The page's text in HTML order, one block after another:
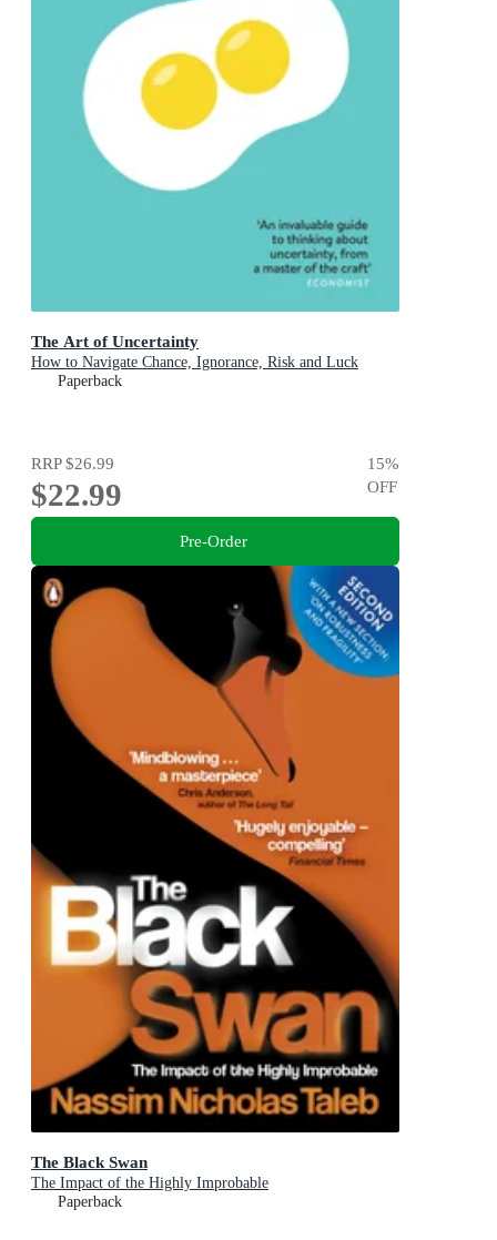
The Art of Uncertainty
How to Navigate Chance, Ignorance, Risk and Luck
Paperback
RRP$26.99
$22.99
15%
OFF
Pre-Order
The Black Swan
The Impact of the Highly Improbable
Paperback